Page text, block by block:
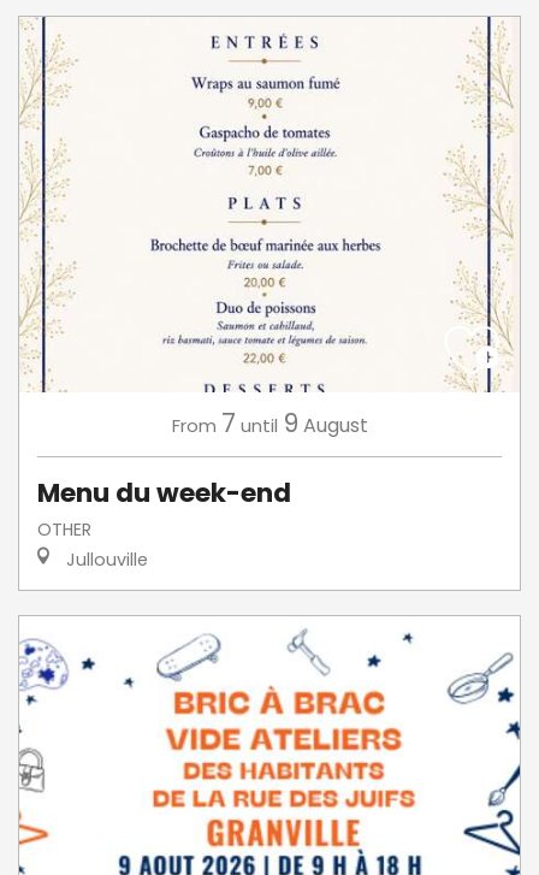
From 7 until 9 August
Menu du week-end
OTHER
Jullouville